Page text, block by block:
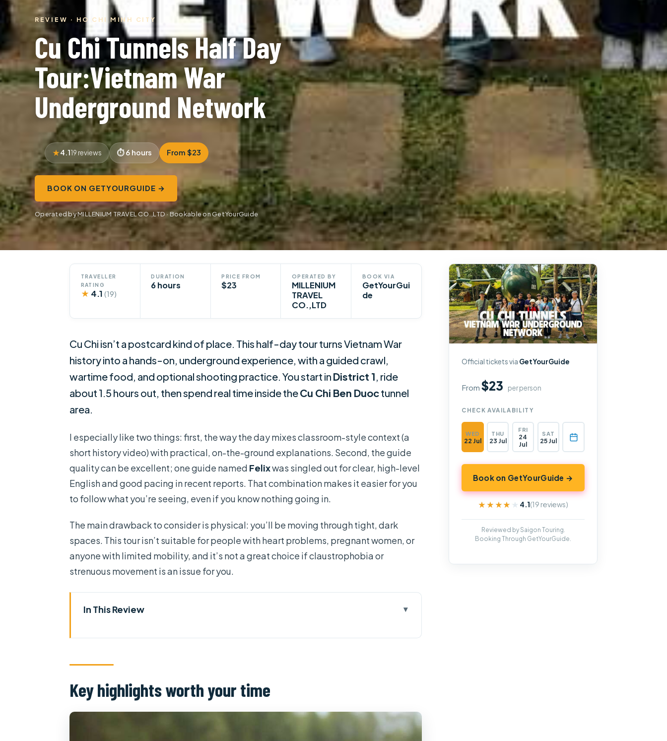
REVIEW · HO CHI MINH CITY
Cu Chi Tunnels Half Day
Tour:Vietnam War
Underground Network
4.119 reviews 6 hours From $23
BOOK ON GETYOURGUIDE →
Operated by MILLENIUM TRAVEL CO.,LTD · Bookable on GetYourGuide
TRAVELLER
RATING
★ 4.1 (19)
DURATION
6 hours
PRICE FROM
$23
OPERATED BY
MILLENIUM
TRAVEL
CO.,LTD
BOOK VIA
GetYourGui
de
Cu Chi isn’t a postcard kind of place. This half-day tour turns Vietnam War
history into a hands-on, underground experience, with a guided crawl,
wartime food, and optional shooting practice. You start in District 1, ride
about 1.5 hours out, then spend real time inside theCu Chi Ben Duoctunnel
area.
I especially like two things: first, the way the day mixes classroom-style context (a
short history video) with practical, on-the-ground explanations. Second, the guide
quality can be excellent; one guide named Felixwas singled out for clear, high-level
English and good pacing in recent reports. That combination makes it easier for you
to follow what you’re seeing, even if you know nothing going in.
The main drawback to consider is physical: you’ll be moving through tight, dark
spaces. This tour isn’t suitable for people with heart problems, pregnant women, or
anyone with limited mobility, and it’s not a great choice if claustrophobia or
strenuous movement is an issue for you.
In This Review
Getting from District 1 to Cu Chi (and why timing matters)
The history video on the way out: the fast course you need
Key highlights worth your time
Official tickets via GetYourGuide
From$23 per person
CHECK AVAILABILITY
WED
22 Jul
THU
23 Jul
FRI
24
Jul
SAT
25 Jul
Book on GetYourGuide →
★★★★★
★★★★★ 4.1(19 reviews)
Reviewed by Saigon Touring.
Booking Through GetYourGuide.